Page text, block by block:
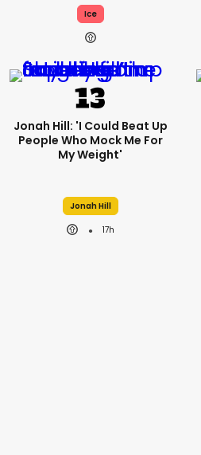
Ice
Jonah Hill: 'I Could Beat Up
People Who Mock Me For
My Weight'
Jonah Hill
17h